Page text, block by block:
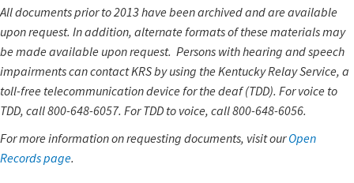
All documents prior to 2013 have been archived and are available
upon request. In addition, alternate formats of these materials may
be made available upon request. Persons with hearing and speech
impairments can contact KRS by using the Kentucky Relay Service, a
toll-free telecommunication device for the deaf (TDD). For voice to
TDD, call 800-648-6057. For TDD to voice, call 800-648-6056.
For more information on requesting documents, visit ourOpen
Records page.